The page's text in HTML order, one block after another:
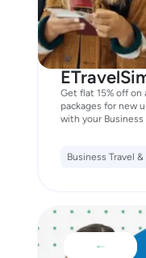
Get flat 15% off on
packages for new
with your Business
Business Travel